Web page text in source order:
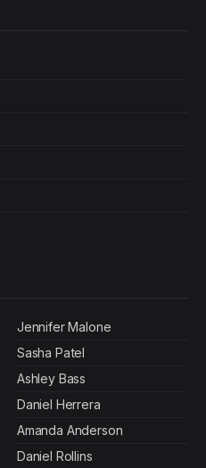
Jennifer Malone
Sasha Patel
Ashley Bass
Daniel Herrera
Amanda Anderson
Daniel Rollins